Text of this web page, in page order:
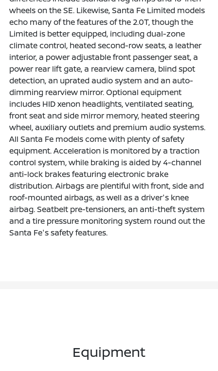
wheels on the SE. Likewise, Santa Fe Limited models
echo many of the features of the 2.0T, though the
Limited is better equipped, including dual-zone
climate control, heated second-row seats, a leather
interior, a power adjustable front passenger seat, a
power rear lift gate, a rearview camera, blind spot
detection, an uprated audio system and an auto-
dimming rearview mirror. Optional equipment
includes HID xenon headlights, ventilated seating,
front seat and side mirror memory, heated steering
wheel, auxiliary outlets and premium audio systems.
All Santa Fe models come with plenty of safety
equipment. Acceleration is monitored by a traction
control system, while braking is aided by 4-channel
anti-lock brakes featuring electronic brake
distribution. Airbags are plentiful with front, side and
roof-mounted airbags, as well as a driver's knee
airbag. Seatbelt pre-tensioners, an anti-theft system
and a tire pressure monitoring system round out the
Santa Fe's safety features.
Equipment